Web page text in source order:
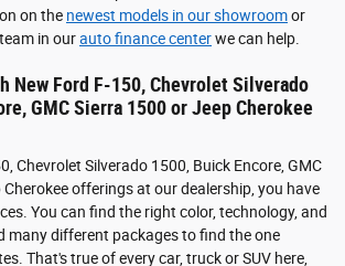
on the newest models in our showroomor
in ourauto finance centerwe can help.
New Ford F-150, Chevrolet Silverado
GMC Sierra 1500 or Jeep Cherokee
Chevrolet Silverado 1500, Buick Encore, GMC
offerings at our dealership, you have
You can find the right color, technology, and
many different packages to find the one
That's true of every car, truck or SUV here,